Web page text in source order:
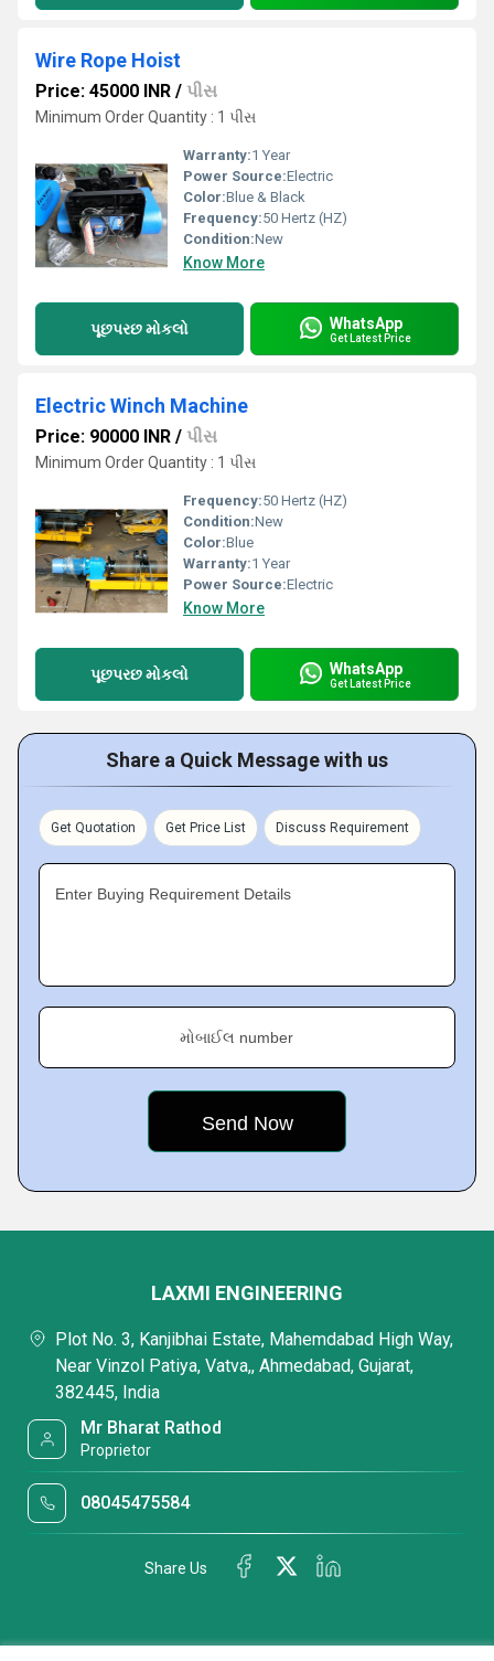
Wire Rope Hoist
Price: 45000 INR / પીસ
Minimum Order Quantity : 1 પીસ
Warranty:1 Year
Power Source:Electric
Color:Blue & Black
Frequency:50 Hertz (HZ)
Condition:New
Know More
પૂછપરછ મોકલો WhatsApp
Get Latest Price
Electric Winch Machine
Price: 90000 INR / પીસ
Minimum Order Quantity : 1 પીસ
Frequency:50 Hertz (HZ)
Condition:New
Color:Blue
Warranty:1 Year
Power Source:Electric
Know More
પૂછપરછ મોકલો WhatsApp
Get Latest Price
Share a Quick Message with us
Get Quotation Get Price List Discuss Requirement
Enter Buying Requirement Details
મોબાઈલ number
LAXMI ENGINEERING
Plot No. 3, Kanjibhai Estate, Mahemdabad High Way,
Near Vinzol Patiya, Vatva,, Ahmedabad, Gujarat,
382445, India
Mr Bharat Rathod
Proprietor
08045475584
Share Us